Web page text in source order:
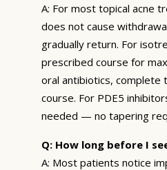
A: For most topical acne
does not cause
gradually return. For
prescribed course for
oral antibiotics, complete
course. For PDE5
needed — no tapering
Q: How long before I
A: Most patients notice